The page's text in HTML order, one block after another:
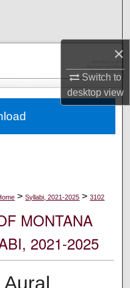
×
Switch to
desktopview
Network™
> Syllabi, 2021-2025 > 3102
MONTANA
2021-2025